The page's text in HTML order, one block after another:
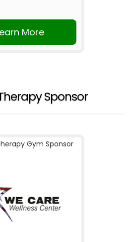
More
Sponsor
Gym Sponsor